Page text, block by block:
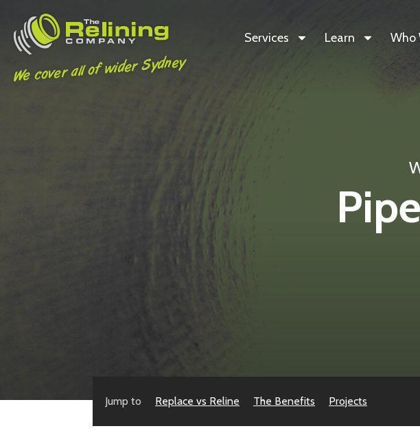
We cover all of wider Sydney
Services Learn Who
Jump to Replace vs Reline The Benefits Projects